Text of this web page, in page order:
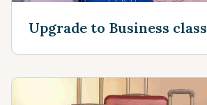
Upgrade to Business class